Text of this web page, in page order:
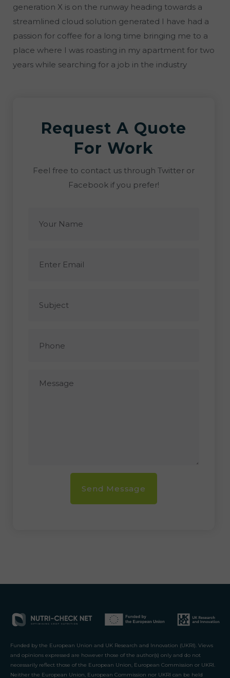
generation X is on the runway heading towards a
streamlined cloud solution generated I have had a
passion for coffee for a long time bringing me to a
place where I was roasting in my apartment for two
years while searching for a job in the industry
Request A Quote
For Work
Feel free to contact us through Twitter or
Facebook if you prefer!
Funded by the European Union and UK Research and Innovation (UKRI). Views
and opinions expressed are however those of the author(s) only and do not
necessarily reflect those of the European Union, European Commission or UKRI.
Neither the European Union, European Commission nor UKRI can be held